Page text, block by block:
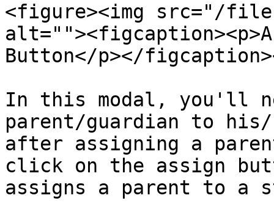
<figure><img src="/files/
Button</p></
In this modal, you'll
parent/guardian to
after assigning a
click on the assign
assigns a parent to a